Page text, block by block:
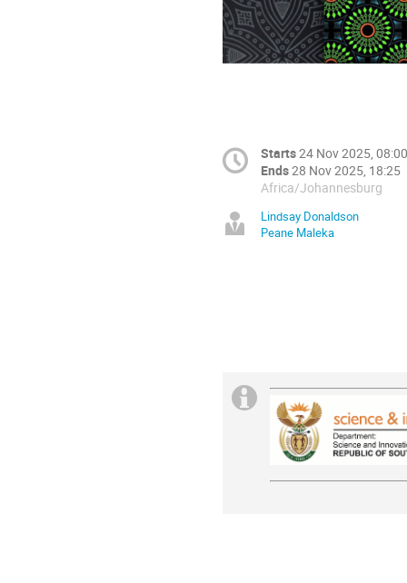
Starts24 Nov 2025, 08:00
Ends28 Nov 2025, 18:25
Africa/Johannesburg
Lindsay Donaldson
Peane Maleka